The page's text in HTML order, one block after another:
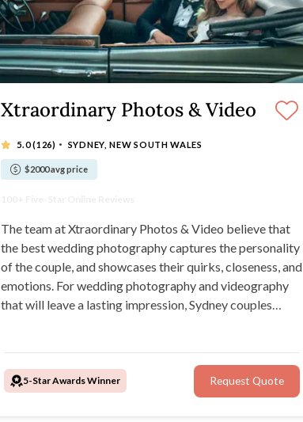
Xtraordinary Photos & Video
5.0(126) · SYDNEY, NEW SOUTH WALES
$2000 avg price
The team at Xtraordinary Photos & Video believe that
the best wedding photography captures the personality
of the couple, and showcases their quirks, closeness, and
emotions. For wedding photography and videography
that will leave a lasting impression, Sydney couples
5-Star Awards Winner Request Quote